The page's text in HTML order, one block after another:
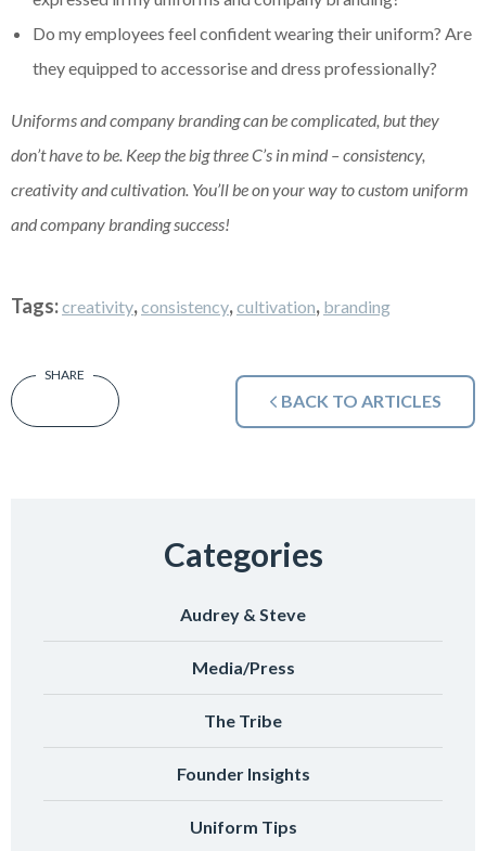
Do my employees feel confident wearing their uniform? Are
they equipped to accessoriseand dress professionally?
Uniforms and company branding can be complicated, but they
don’t have to be. Keep the big three C’s in mind – consistency,
creativity and cultivation. You’ll be on your way to custom uniform
and company branding success!
Tags:creativity,consistency,cultivation, branding
BACK TO ARTICLES
Categories
Audrey & Steve
Media/Press
The Tribe
Founder Insights
Uniform Tips